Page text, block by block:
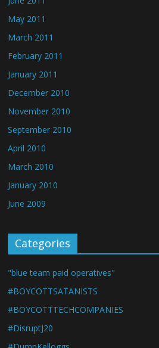
May 2011
March 2011
February 2011
January 2011
December 2010
November 2010
September 2010
April 2010
March 2010
January 2010
June 2009
Categories
"blue team paid operatives"
#BOYCOTTSATANISTS
#BOYCOTTTECHCOMPANIES
#DisruptJ20